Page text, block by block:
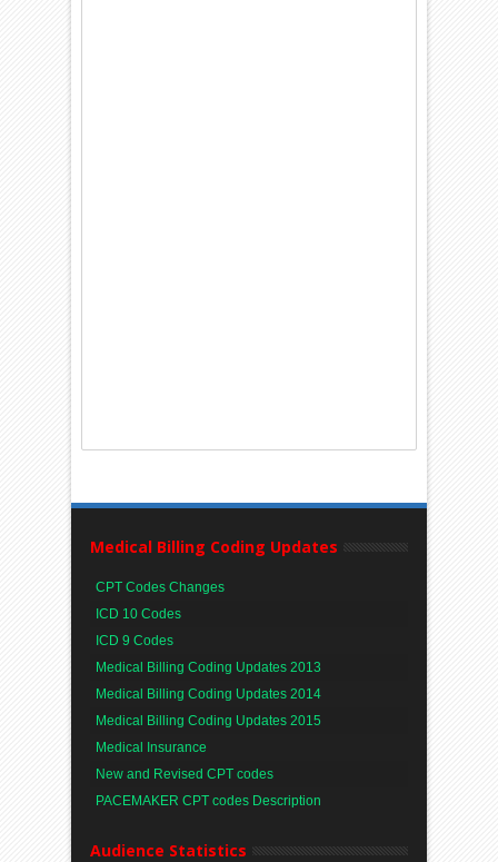
Medical Billing Coding Updates
CPT Codes Changes
ICD 10 Codes
ICD 9 Codes
Medical Billing Coding Updates 2013
Medical Billing Coding Updates 2014
Medical Billing Coding Updates 2015
Medical Insurance
New and Revised CPT codes
PACEMAKER CPT codes Description
Audience Statistics